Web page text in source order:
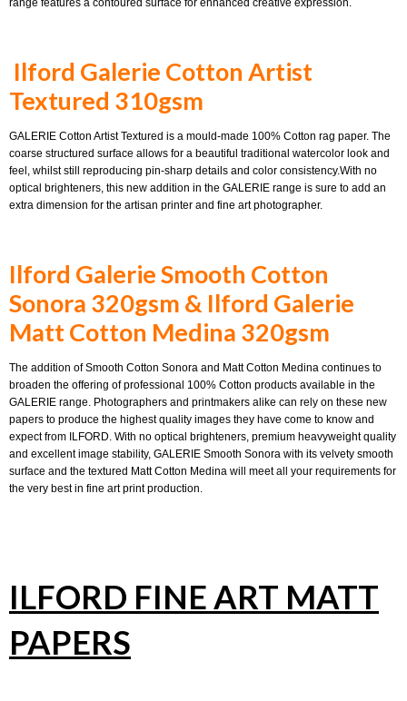
range features a contoured surface for enhanced creative expression.
Ilford Galerie Cotton Artist
Textured 310gsm
GALERIE Cotton Artist Textured is a mould-made 100% Cotton rag paper. The
coarse structured surface allows for a beautiful traditional watercolor look and
feel, whilst still reproducing pin-sharp details and color consistency.With no
optical brighteners, this new addition in the GALERIE range is sure to add an
extra dimension for the artisan printer and fine art photographer.
Ilford Galerie Smooth Cotton
Sonora 320gsm & Ilford Galerie
Matt Cotton Medina 320gsm
The addition of Smooth Cotton Sonora and Matt Cotton Medina continues to
broaden the offering of professional 100% Cotton products available in the
GALERIE range. Photographers and printmakers alike can rely on these new
papers to produce the highest quality images they have come to know and
expect from ILFORD. With no optical brighteners, premium heavyweight quality
and excellent image stability, GALERIE Smooth Sonora with its velvety smooth
surface and the textured Matt Cotton Medina will meet all your requirements for
the very best in fine art print production.
ILFORD FINE ART MATT
PAPERS